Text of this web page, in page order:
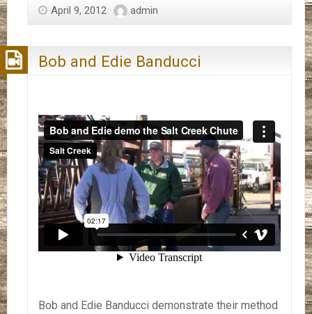
April 9, 2012 admin
Bob and Edie Banducci
Bob and Edie Banducci demonstrate their method